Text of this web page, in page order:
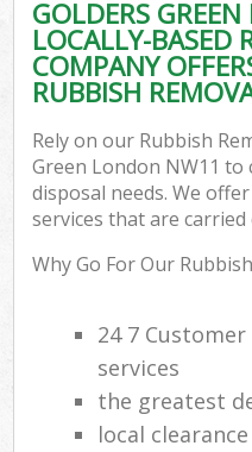
GOLDERS
LOCALLY-BASED
COMPANY
RUBBISH
Rely on our Rubbish
Green London NW11
disposal needs. We
services that are
Why Go For Our
24 7
services
the greatest
local